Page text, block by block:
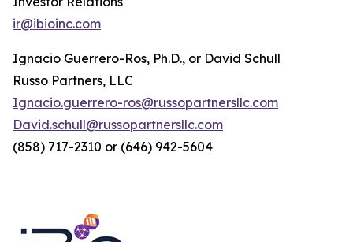
ir@ibioinc.com
Ignacio Guerrero-Ros, Ph.D., or David Schull
Russo Partners, LLC
Ignacio.guerrero-ros@russopartnersllc.com
David.schull@russopartnersllc.com
(858) 717-2310 or (646) 942-5604